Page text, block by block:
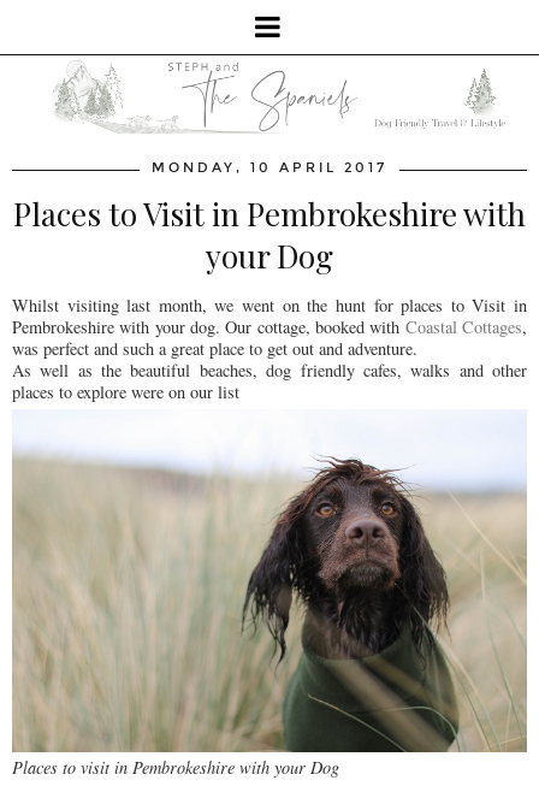
MONDAY, 10 APRIL 2017
Places to Visit in Pembrokeshire with
your Dog
Whilst visiting last month, we went on the hunt for places to Visit in
Pembrokeshire with your dog. Our cottage, booked with Coastal Cottages,
was perfect and such a great place to get out and adventure.
As well as the beautiful beaches, dog friendly cafes, walks and other
places to explore were on our list
Places to visit in Pembrokeshire with your Dog